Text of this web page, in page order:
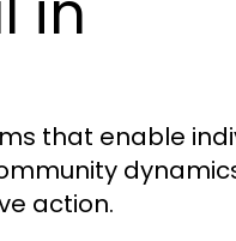
that enable
action.